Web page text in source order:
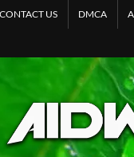
CONTACT US DMCA